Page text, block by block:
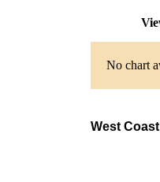
No chart
West